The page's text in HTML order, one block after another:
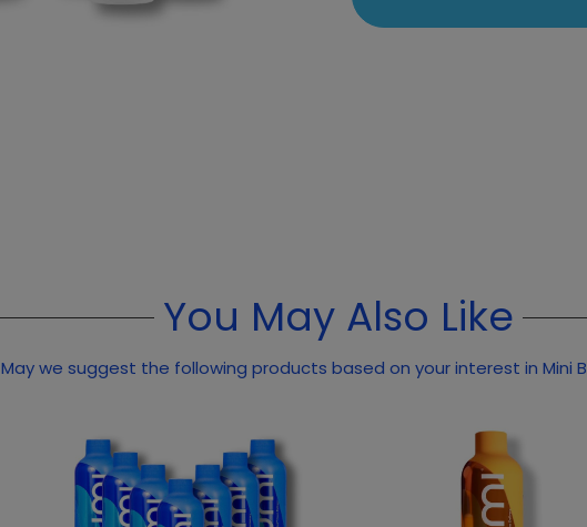
You May Also Like
May we suggest the following products based on your interest in Mini